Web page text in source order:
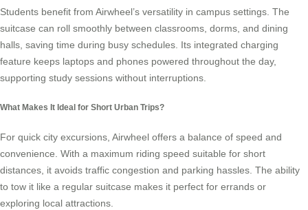
Students benefit from Airwheel’s versatility in campus settings. The
suitcase can roll smoothly between classrooms, dorms, and dining
halls, saving time during busy schedules. Its integrated charging
feature keeps laptops and phones powered throughout the day,
supporting study sessions without interruptions.
What Makes It Ideal for Short Urban Trips?
For quick city excursions, Airwheel offers a balance of speed and
convenience. With a maximum riding speed suitable for short
distances, it avoids traffic congestion and parking hassles. The ability
to tow it like a regular suitcase makes it perfect for errands or
exploring local attractions.